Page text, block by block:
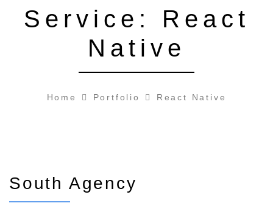
Service: React
Native
Home Portfolio React Native
South Agency